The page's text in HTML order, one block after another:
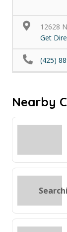
12628
Get
(425)
Nearby